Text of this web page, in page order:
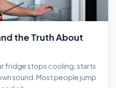
the Truth About
fridge stops cooling, starts
sound. Most people jump